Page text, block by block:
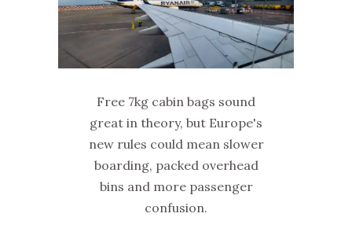
Free 7kg cabin bags sound
great in theory, but Europe's
new rules could mean slower
boarding, packed overhead
bins and more passenger
confusion.